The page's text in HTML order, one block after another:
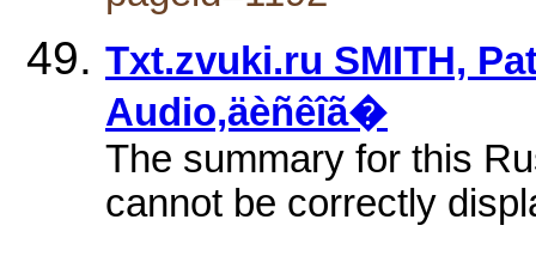
Txt.zvuki.ru SMITH,
Audio,äèñêîã�
The summary for this
cannot be correctly